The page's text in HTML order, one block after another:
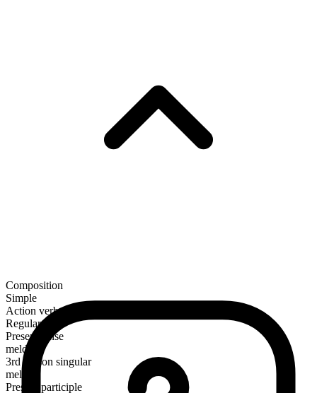
Composition
Simple
Action verb
Regular
Present tense
meld
3rd person singular
melds
Present participle